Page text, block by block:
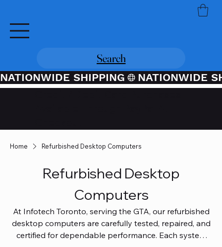
Search
NATIONWIDE SHIPPING
Home Refurbished Desktop Computers
Refurbished Desktop
Computers
At Infotech Toronto, serving the GTA, our refurbished
desktop computers are carefully tested, repaired, and
certified for dependable performance. Each system